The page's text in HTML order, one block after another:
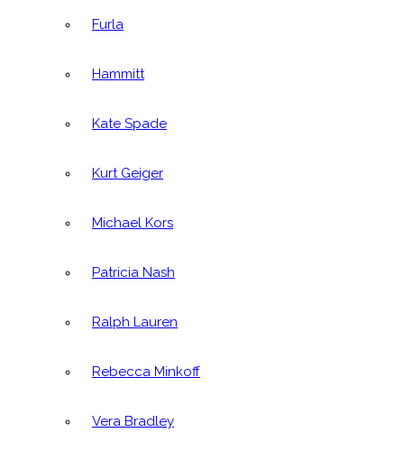
Furla
Hammitt
Kate Spade
Kurt Geiger
Michael Kors
Patricia Nash
Ralph Lauren
Rebecca Minkoff
Vera Bradley